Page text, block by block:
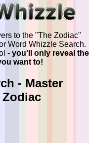
to the "The Zodiac"
Word Whizzle Search.
- you'll only reveal the
want to!
- Master